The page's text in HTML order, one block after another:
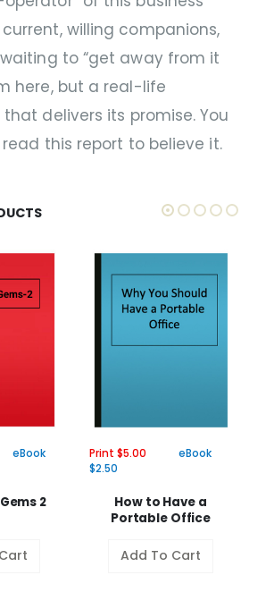
willing companions,
to “get away from it
here, but a real-life
delivers its promise. You
this report to believe it.
eBook
2
Print $5.00
eBook
$2.50
How to Have a
Portable Office
Add To Cart